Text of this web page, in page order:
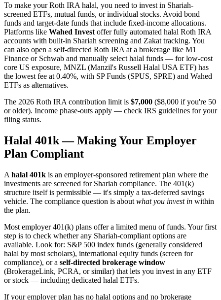
To make your Roth IRA halal, you need to invest in Shariah-
screened ETFs, mutual funds, or individual stocks. Avoid bond
funds and target-date funds that include fixed-income allocations.
Platforms like Wahed Invest offer fully automated halal Roth IRA
accounts with built-in Shariah screening and Zakat tracking. You
can also open a self-directed Roth IRA at a brokerage like M1
Finance or Schwab and manually select halal funds — for low-cost
core US exposure, MNZL (Manzil's Russell Halal USA ETF) has
the lowest fee at 0.40%, with SP Funds (SPUS, SPRE) and Wahed
ETFs as alternatives.
The 2026 Roth IRA contribution limit is $7,000 ($8,000 if you're 50
or older). Income phase-outs apply — check IRS guidelines for your
filing status.
Halal 401k — Making Your Employer
Plan Compliant
A halal 401k is an employer-sponsored retirement plan where the
investments are screened for Shariah compliance. The 401(k)
structure itself is permissible — it's simply a tax-deferred savings
vehicle. The compliance question is about what you invest in within
the plan.
Most employer 401(k) plans offer a limited menu of funds. Your first
step is to check whether any Shariah-compliant options are
available. Look for: S&P 500 index funds (generally considered
halal by most scholars), international equity funds (screen for
compliance), or a self-directed brokerage window
(BrokerageLink, PCRA, or similar) that lets you invest in any ETF
or stock — including dedicated halal ETFs.
If your employer plan has no halal options and no brokerage